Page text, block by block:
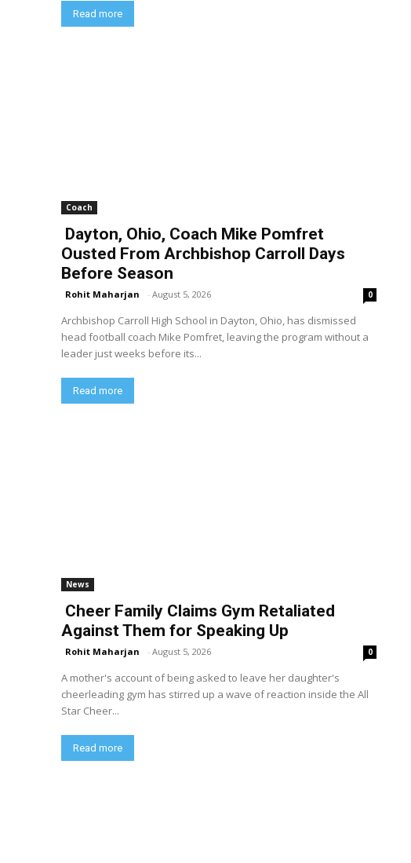
Read more
Coach
Dayton, Ohio, Coach Mike Pomfret
Ousted From Archbishop Carroll Days
Before Season
Rohit Maharjan - August 5, 2026 0
Archbishop Carroll High School in Dayton, Ohio, has dismissed
head football coach Mike Pomfret, leaving the program without a
leader just weeks before its...
Read more
News
Cheer Family Claims Gym Retaliated
Against Them for Speaking Up
Rohit Maharjan - August 5, 2026 0
A mother's account of being asked to leave her daughter's
cheerleading gym has stirred up a wave of reaction inside the All
Star Cheer...
Read more